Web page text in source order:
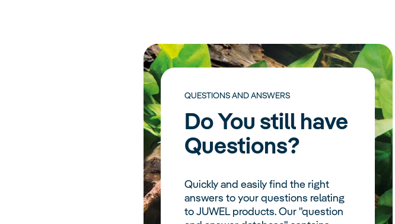
QUESTIONS AND ANSWERS
Do You still have
Questions?
Quickly and easily find the right
answers to your questions relating
to JUWEL products. Our "question